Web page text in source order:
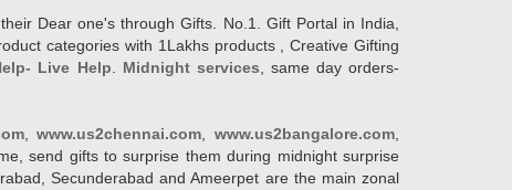
Dear one's through Gifts. No.1. Gift Portal in India,
categories with 1Lakhs products , Creative Gifting
Live Help Midnight services , same day orders-
,www.us2chennai.com ,www.us2bangalore.com
send gifts to surprise them during midnight surprise
Secunderabad and Ameerpet are the main zonal